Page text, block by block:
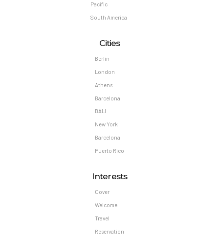
Pacific
South America
Cities
Berlin
London
Athens
Barcelona
BALI
New York
Barcelona
Puerto Rico
Interests
Cover
Welcome
Travel
Reservation